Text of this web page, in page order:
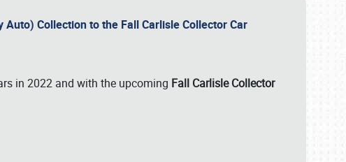
Collection to the Fall Carlisle Collector Car
in 2022 and with the upcoming Fall Carlisle Collector